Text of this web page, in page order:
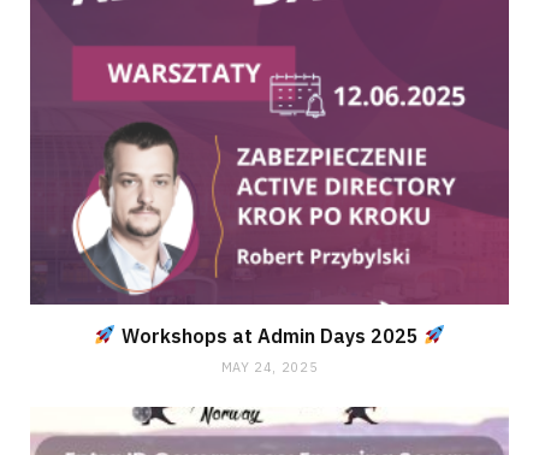
Workshops at Admin Days 2025
MAY 24, 2025